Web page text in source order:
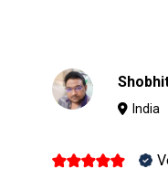
India